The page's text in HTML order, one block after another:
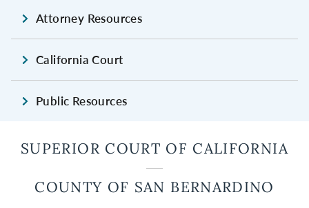
Attorney Resources
California Court
Public Resources
SUPERIOR COURT OF CALIFORNIA
COUNTY OF SAN BERNARDINO